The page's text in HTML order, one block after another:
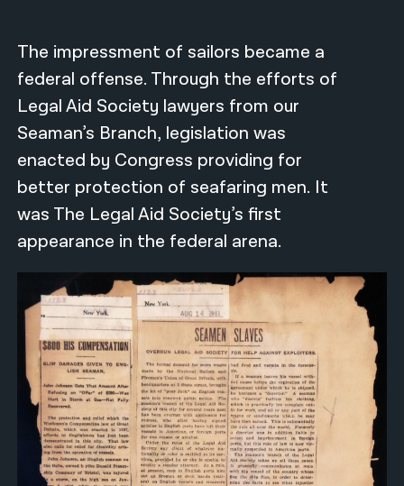
اردو
The impressment of sailors became a
federal offense. Through the efforts of
Legal Aid Society lawyers from our
Seaman’s Branch, legislation was
enacted by Congress providing for
better protection of seafaring men. It
was The Legal Aid Society’s first
appearance in the federal arena.